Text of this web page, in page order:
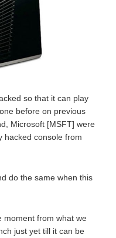
so that it can play
before on previous
Microsoft [MSFT] were
hacked console from
do the same when this
moment from what we
just yet till it can be